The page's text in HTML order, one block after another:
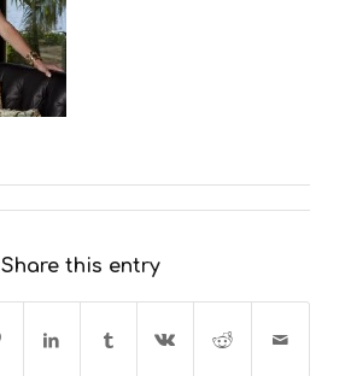
Share this entry